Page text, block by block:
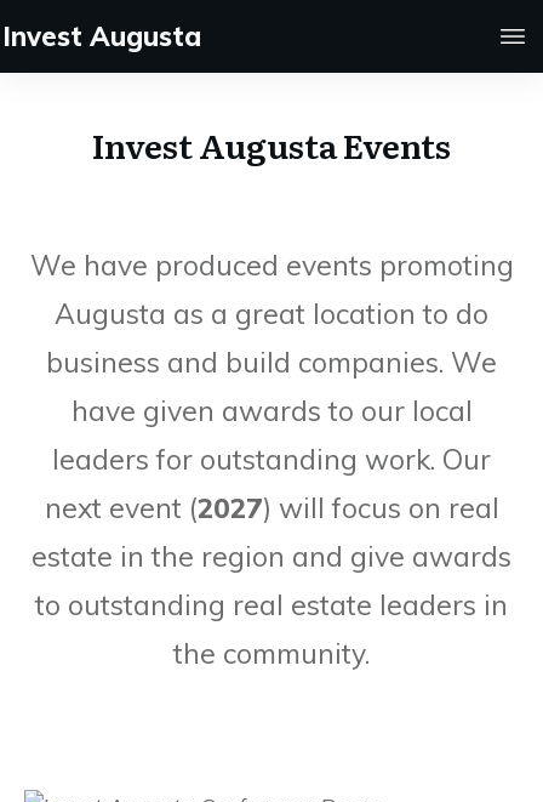
Invest Augusta
Invest Augusta Events
We have produced events promoting
Augusta as a great location to do
business and build companies. We
have given awards to our local
leaders for outstanding work. Our
next event (2027) will focus on real
estate in the region and give awards
to outstanding real estate leaders in
the community.